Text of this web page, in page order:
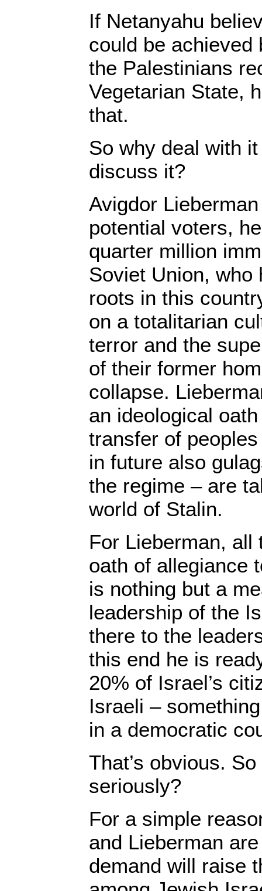
If Netanyahu
could be achieved
the Palestinians
Vegetarian State,
that.
So why deal with
discuss it?
Avigdor
potential voters,
quarter million
Soviet Union,
roots in this
on a totalitarian
terror and the
of their former
collapse.
an ideological
transfer of
in future also
the regime – are
world of Stalin.
For Lieberman, all
oath of allegiance
is nothing but a
leadership of the
there to the
this end he is
20% of Israel’s
Israeli –
in a democratic
That’s obvious.
seriously?
For a simple
and Lieberman
demand will raise